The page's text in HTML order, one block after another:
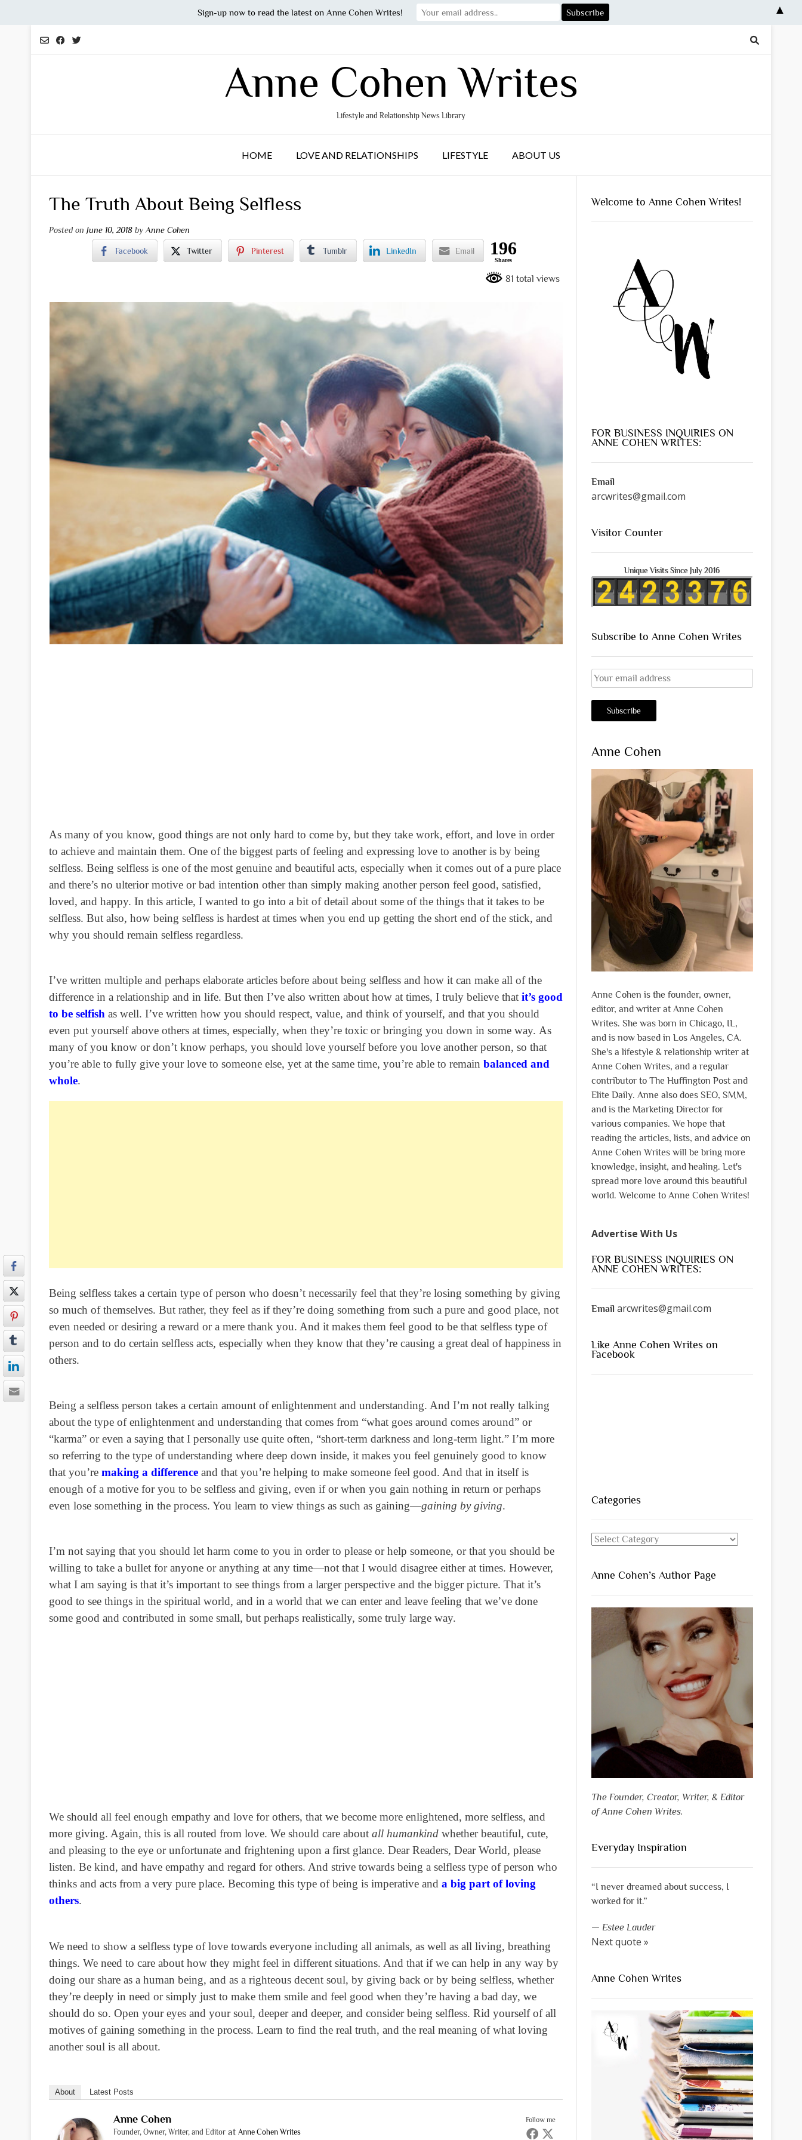
Anne Cohen Writes
Lifestyle and Relationship News Library
HOME LOVE AND RELATIONSHIPS LIFESTYLE ABOUT US
The Truth About Being Selfless
Posted on June 10, 2018 by Anne Cohen
Facebook Twitter Pinterest Tumblr LinkedIn Email 196
Shares
81 total views
As many of you know, good things are not only hard to come by, but they take work, effort, and love in order
to achieve and maintain them. One of the biggest parts of feeling and expressing love to another is by being
selfless. Being selfless is one of the most genuine and beautiful acts, especially when it comes out of a pure place
and there’s no ulterior motive or bad intention other than simply making another person feel good, satisfied,
loved, and happy. In this article, I wanted to go into a bit of detail about some of the things that it takes to be
selfless. But also, how being selfless is hardest at times when you end up getting the short end of the stick, and
why you should remain selfless regardless.
I’ve written multiple and perhaps elaborate articles before about being selfless and how it can make all of the
difference in a relationship and in life. But then I’ve also written about how at times, I truly believe that it’s good
to be selfish as well. I’ve written how you should respect, value, and think of yourself, and that you should
even put yourself above others at times, especially, when they’re toxic or bringing you down in some way. As
many of you know or don’t know perhaps, you should love yourself before you love another person, so that
you’re able to fully give your love to someone else, yet at the same time, you’re able to remain balanced and
whole.
Being selfless takes a certain type of person who doesn’t necessarily feel that they’re losing something by giving
so much of themselves. But rather, they feel as if they’re doing something from such a pure and good place, not
even needed or desiring a reward or a mere thank you. And it makes them feel good to be that selfless type of
person and to do certain selfless acts, especially when they know that they’re causing a great deal of happiness in
others.
Being a selfless person takes a certain amount of enlightenment and understanding. And I’m not really talking
about the type of enlightenment and understanding that comes from “what goes around comes around” or
“karma” or even a saying that I personally use quite often, “short-term darkness and long-term light.” I’m more
so referring to the type of understanding where deep down inside, it makes you feel genuinely good to know
that you’re making a difference and that you’re helping to make someone feel good. And that in itself is
enough of a motive for you to be selfless and giving, even if or when you gain nothing in return or perhaps
even lose something in the process. You learn to view things as such as gaining—gaining by giving.
I’m not saying that you should let harm come to you in order to please or help someone, or that you should be
willing to take a bullet for anyone or anything at any time—not that I would disagree either at times. However,
what I am saying is that it’s important to see things from a larger perspective and the bigger picture. That it’s
good to see things in the spiritual world, and in a world that we can enter and leave feeling that we’ve done
some good and contributed in some small, but perhaps realistically, some truly large way.
We should all feel enough empathy and love for others, that we become more enlightened, more selfless, and
more giving. Again, this is all routed from love. We should care about all humankind whether beautiful, cute,
and pleasing to the eye or unfortunate and frightening upon a first glance. Dear Readers, Dear World, please
listen. Be kind, and have empathy and regard for others. And strive towards being a selfless type of person who
thinks and acts from a very pure place. Becoming this type of being is imperative and a big part of loving
others.
We need to show a selfless type of love towards everyone including all animals, as well as all living, breathing
things. We need to care about how they might feel in different situations. And that if we can help in any way by
doing our share as a human being, and as a righteous decent soul, by giving back or by being selfless, whether
they’re deeply in need or simply just to make them smile and feel good when they’re having a bad day, we
should do so. Open your eyes and your soul, deeper and deeper, and consider being selfless. Rid yourself of all
motives of gaining something in the process. Learn to find the real truth, and the real meaning of what loving
another soul is all about.
About Latest Posts
Follow me
Anne Cohen
Founder, Owner, Writer, and Editor at Anne Cohen Writes
Welcome to Anne Cohen Writes!
FOR BUSINESS INQUIRIES ON
ANNE COHEN WRITES:
Email
arcwrites@gmail.com
Visitor Counter
Unique Visits Since July 2016
Subscribe to Anne Cohen Writes
Anne Cohen
Anne Cohen is the founder, owner,
editor, and writer at Anne Cohen
Writes. She was born in Chicago, IL,
and is now based in Los Angeles, CA.
She's a lifestyle & relationship writer at
Anne Cohen Writes, and a regular
contributor to The Huffington Post and
Elite Daily. Anne also does SEO, SMM,
and is the Marketing Director for
various companies. We hope that
reading the articles, lists, and advice on
Anne Cohen Writes will be bring more
knowledge, insight, and healing. Let's
spread more love around this beautiful
world. Welcome to Anne Cohen Writes!
Advertise With Us
FOR BUSINESS INQUIRIES ON
ANNE COHEN WRITES:
Email arcwrites@gmail.com
Like Anne Cohen Writes on
Facebook
Categories
Categories
Anne Cohen’s Author Page
The Founder, Creator, Writer, & Editor
of Anne Cohen Writes.
Everyday Inspiration
“I never dreamed about success, I
worked for it.”
— Estee Lauder
Next quote »
Anne Cohen Writes
Sign-up now to read the latest on Anne Cohen Writes! ▲